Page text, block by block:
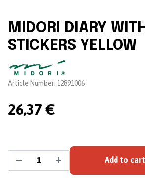
MIDORI DIARY WITH
STICKERS YELLOW
Brand:
Article Number: 12891006
26,37 €
Add to cart